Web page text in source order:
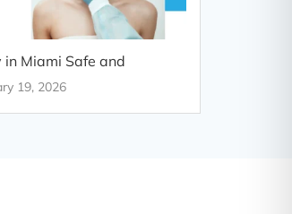
in Miami Safe and
19, 2026